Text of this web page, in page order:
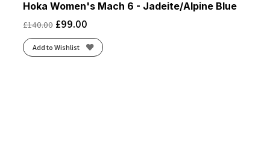
Hoka Women's Mach 6 - Jadeite/Alpine Blue
£140.00 £99.00
Add to Wishlist